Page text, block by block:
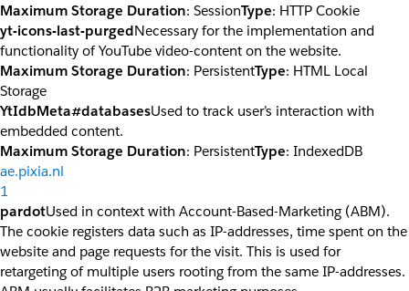
Maximum Storage Duration: SessionType: HTTP Cookie
yt-icons-last-purgedNecessary for the implementation and
functionality of YouTube video-content on the website.
Maximum Storage Duration: PersistentType: HTML Local
Storage
YtIdbMeta#databasesUsed to track user’s interaction with
embedded content.
Maximum Storage Duration: PersistentType: IndexedDB
ae.pixia.nl
1
pardotUsed in context with Account-Based-Marketing (ABM).
The cookie registers data such as IP-addresses, time spent on the
website and page requests for the visit. This is used for
retargeting of multiple users rooting from the same IP-addresses.